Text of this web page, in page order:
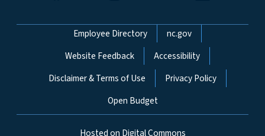
Network Menu
Employee Directory
nc.gov
Website Feedback
Accessibility
Disclaimer & Terms of Use
Privacy Policy
Open Budget
Hosted on Digital Commons